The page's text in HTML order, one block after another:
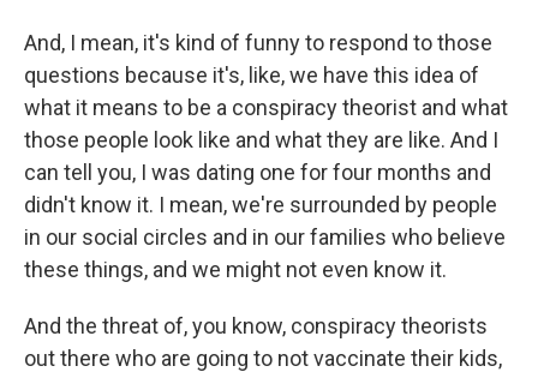
And, I mean, it's kind of funny to respond to those
questions because it's, like, we have this idea of
what it means to be a conspiracy theorist and what
those people look like and what they are like. And I
can tell you, I was dating one for four months and
didn't know it. I mean, we're surrounded by people
in our social circles and in our families who believe
these things, and we might not even know it.
And the threat of, you know, conspiracy theorists
out there who are going to not vaccinate their kids,